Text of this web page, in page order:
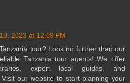
2023 at 12:09 PM
tour? Look no further than our
Tanzania tour agents! We offer
expert local guides, and
our website to start planning your